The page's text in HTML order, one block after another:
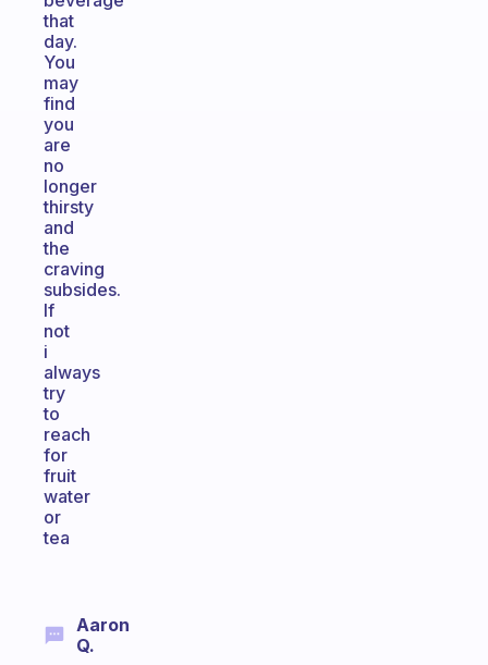
that
day.
You
may
find
you
are
no
longer
thirsty
and
the
craving
subsides.
If
not
i
always
try
to
reach
for
fruit
water
or
tea
Aaron
Q.